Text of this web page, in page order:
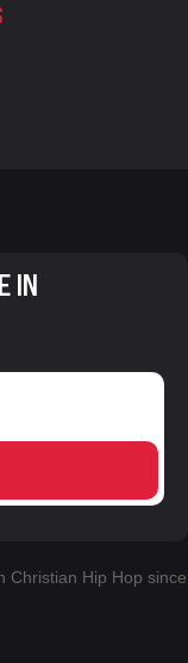
IN
Christian Hip Hop since